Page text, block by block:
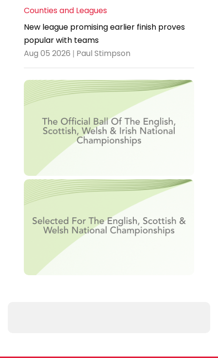
Counties and Leagues
New league promising earlier finish proves
popular with teams
Aug 05 2026 | Paul Stimpson